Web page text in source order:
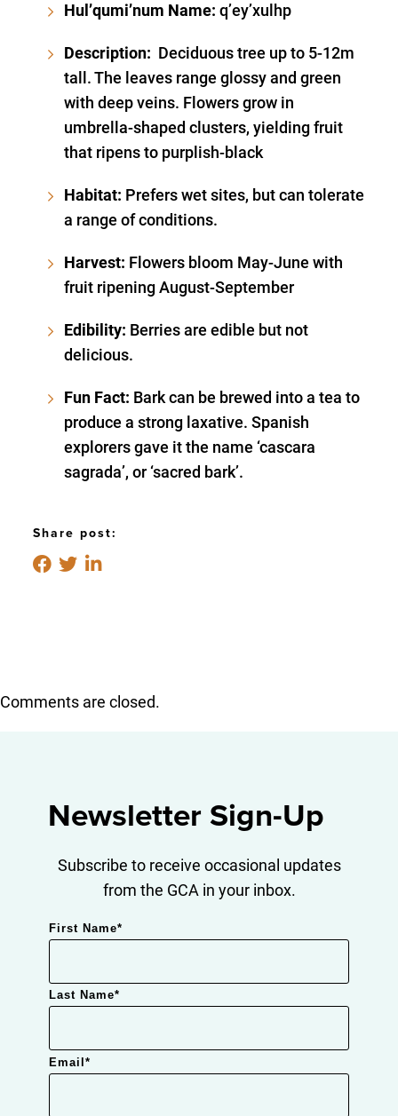
Hul’qumi’num Name:q’ey’xulhp
Description: Deciduous tree up to 5-12m
tall. The leaves range glossy and green
with deep veins. Flowers grow in
umbrella-shaped clusters, yielding fruit
that ripens to purplish-black
Habitat: Prefers wet sites, but can tolerate
a range of conditions.
Harvest: Flowers bloom May-June with
fruit ripening August-September
Edibility: Berries are edible but not
delicious.
Fun Fact: Bark can be brewed into a tea to
produce a strong laxative. Spanish
explorers gave it the name ‘cascara
sagrada’, or ‘sacred bark’.
Share post:
Comments are closed.
Newsletter Sign-Up
Subscribe to receive occasional updates
from the GCA in your inbox.
First Name*
Last Name*
Email *